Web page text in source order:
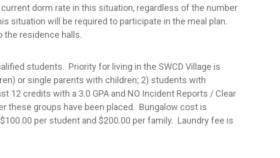
dorm rate in this situation, regardless of the number
situation will be required to participate in the meal plan.
the residence halls.
students. Priority for living in the SWCD Village is
or single parents with children; 2) students with
12 credits with a 3.0 GPA and NO Incident Reports / Clear
these groups have been placed. Bungalow cost is
per student and $200.00 per family. Laundry fee is